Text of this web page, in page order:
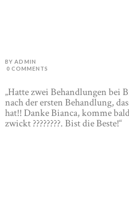
BY ADMIN
0 COMMENTS
„Hatte zwei Behandlungen bei
nach der ersten Behandlung,
hat!! Danke Bianca, komme
zwickt ????????. Bist die Beste!“